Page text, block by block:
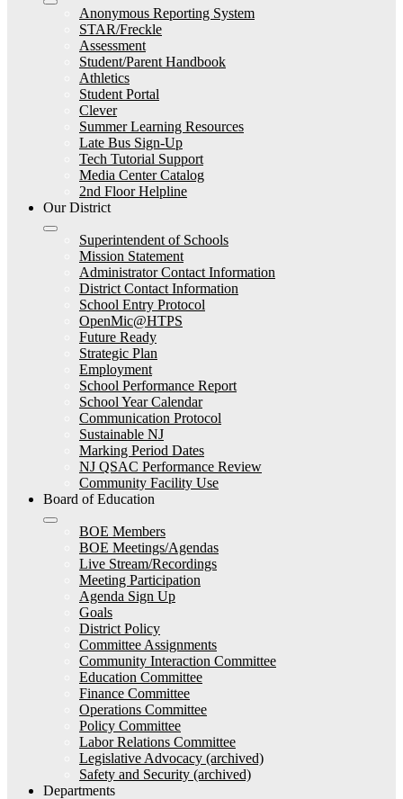
Anonymous Reporting System
STAR/Freckle
Assessment
Student/Parent Handbook
Athletics
Student Portal
Clever
Summer Learning Resources
Late Bus Sign-Up
Tech Tutorial Support
Media Center Catalog
2nd Floor Helpline
Our District
Superintendent of Schools
Mission Statement
Administrator Contact Information
District Contact Information
School Entry Protocol
OpenMic@HTPS
Future Ready
Strategic Plan
Employment
School Performance Report
School Year Calendar
Communication Protocol
Sustainable NJ
Marking Period Dates
NJ QSAC Performance Review
Community Facility Use
Board of Education
BOE Members
BOE Meetings/Agendas
Live Stream/Recordings
Meeting Participation
Agenda Sign Up
Goals
District Policy
Committee Assignments
Community Interaction Committee
Education Committee
Finance Committee
Operations Committee
Policy Committee
Labor Relations Committee
Legislative Advocacy (archived)
Safety and Security (archived)
Departments